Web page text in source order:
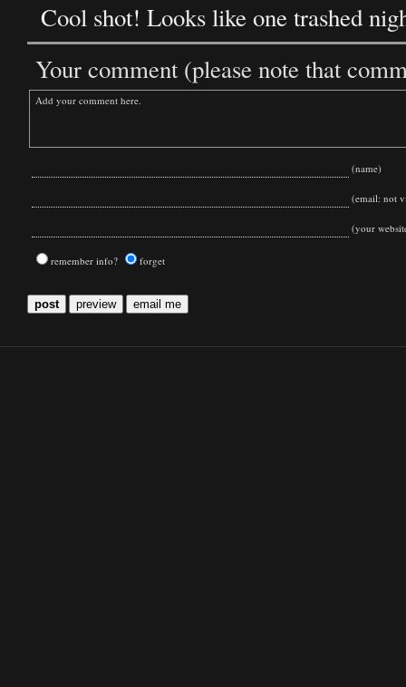
Cool shot! Looks like one trashed
Your comment (please note that
(name)
(email: not
(your
remember info? forget